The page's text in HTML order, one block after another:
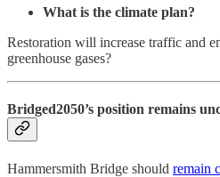
What is the climate plan?
Restoration will increase traffic and
greenhouse gases?
Bridged2050’s position remains
Hammersmith Bridge should remain